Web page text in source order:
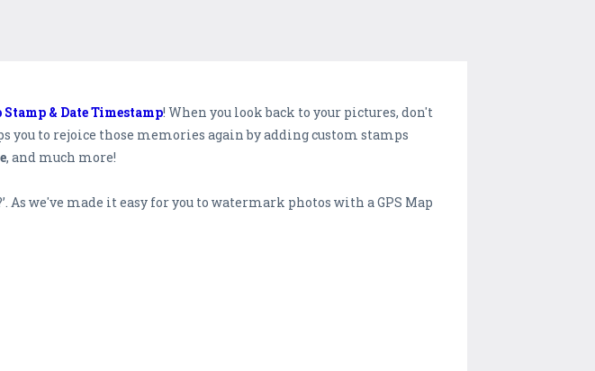
Stamp & Date Timestamp! When you look back to your pictures, don't
you to rejoice those memories again by adding custom stamps
, and much more!
As we've made it easy for you to watermark photos with a GPS Map